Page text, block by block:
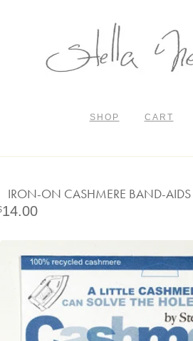
SHOP CART
IRON-ON CASHMERE BAND-AIDS
14.00